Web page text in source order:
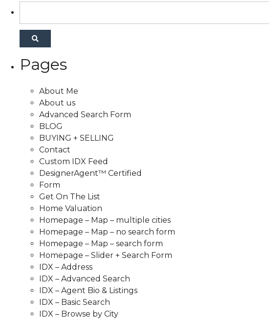
Pages
About Me
About us
Advanced Search Form
BLOG
BUYING + SELLING
Contact
Custom IDX Feed
DesignerAgent™ Certified
Form
Get On The List
Home Valuation
Homepage – Map – multiple cities
Homepage – Map – no search form
Homepage – Map – search form
Homepage – Slider + Search Form
IDX – Address
IDX – Advanced Search
IDX – Agent Bio & Listings
IDX – Basic Search
IDX – Browse by City